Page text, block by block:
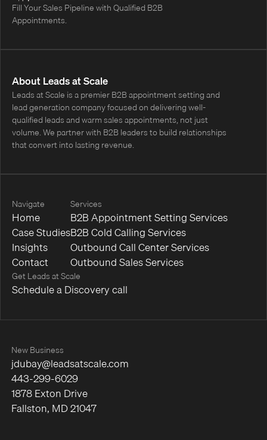
Fill Your Sales Pipeline with Qualified B2B
Appointments.
About Leads at Scale
Leads at Scale is a premier B2B appointment setting and
lead generation company focused on delivering well-
qualified leads and warm sales appointments, not just
volume. We partner with B2B leaders to build relationships
that convert into lasting revenue.
Navigate
Home
Case Studies
Insights
Contact
Services
B2B Appointment Setting Services
B2B Cold Calling Services
Outbound Call Center Services
Outbound Sales Services
Get Leads at Scale
Schedule a Discovery call
New Business
jdubay@leadsatscale.com
443-299-6029
1878 Exton Drive
Fallston, MD 21047